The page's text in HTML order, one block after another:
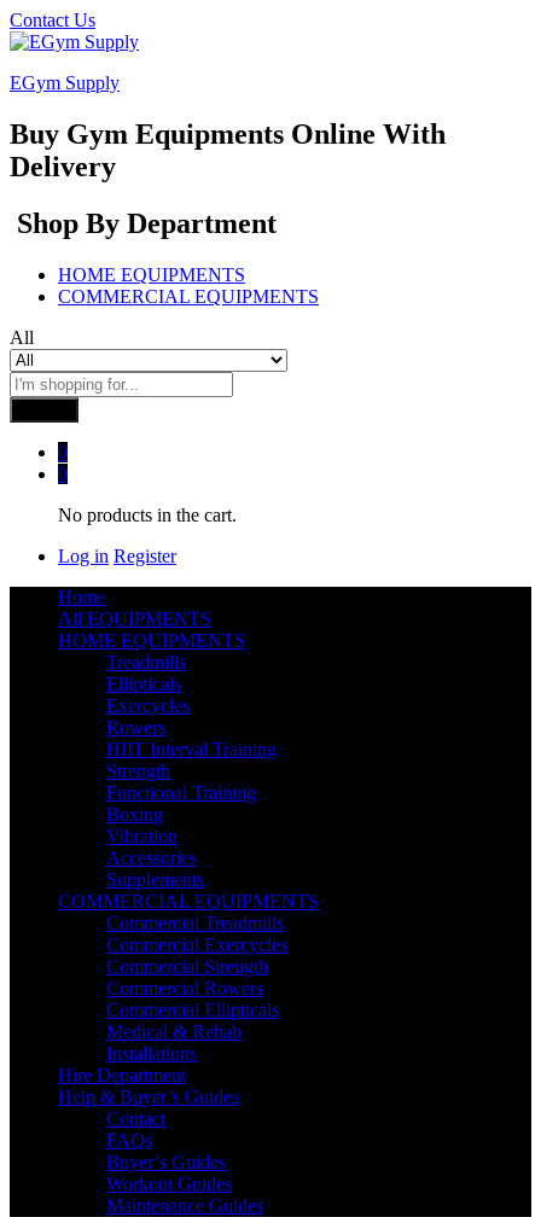
Contact Us
EGym Supply
Buy Gym Equipments Online With
Delivery
Shop By Department
HOME EQUIPMENTS
COMMERCIAL EQUIPMENTS
All
0
0
No products in the cart.
Log in Register
Home
All EQUIPMENTS
HOME EQUIPMENTS
Treadmills
Ellipticals
Exercycles
Rowers
HIIT Interval Training
Strength
Functional Training
Boxing
Vibration
Accessories
Supplements
COMMERCIAL EQUIPMENTS
Commercial Treadmills
Commercial Exercycles
Commercial Strength
Commercial Rowers
Commercial Ellipticals
Medical & Rehab
Installations
Hire Department
Help & Buyer’s Guides
Contact
FAQs
Buyer’s Guides
Workout Guides
Maintenance Guides